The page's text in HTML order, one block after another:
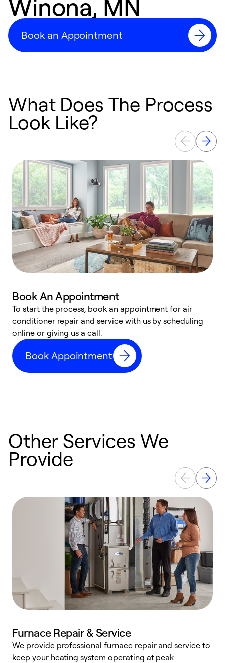
Winona, MN
Book an Appointment
What Does The Process
Look Like?
Book An Appointment
To start the process, book an appointment for air
conditioner repair and service with us by scheduling
online or giving us a call.
Book Appointment
Other Services We
Provide
Furnace Repair & Service
We provide professional furnace repair and service to
keep your heating system operating at peak